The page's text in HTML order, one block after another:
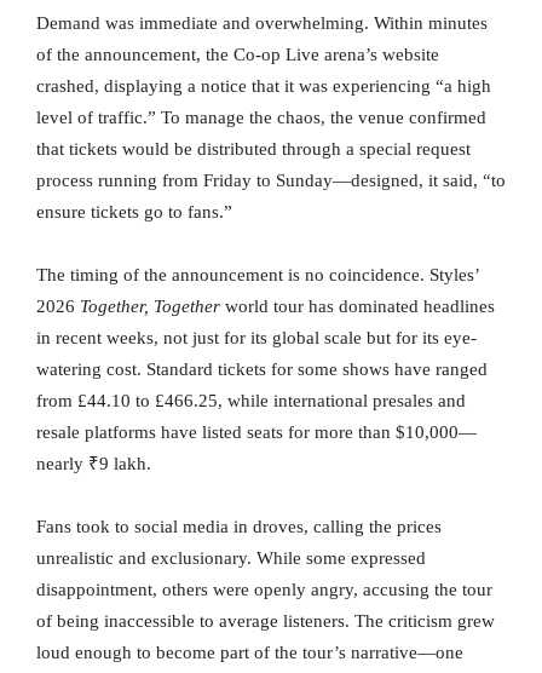
Demand was immediate and overwhelming. Within minutes
of the announcement, the Co-op Live arena’s website
crashed, displaying a notice that it was experiencing “a high
level of traffic.” To manage the chaos, the venue confirmed
that tickets would be distributed through a special request
process running from Friday to Sunday—designed, it said, “to
ensure tickets go to fans.”
The timing of the announcement is no coincidence. Styles’
2026 Together, Together world tour has dominated headlines
in recent weeks, not just for its global scale but for its eye-
watering cost. Standard tickets for some shows have ranged
from £44.10 to £466.25, while international presales and
resale platforms have listed seats for more than $10,000—
nearly ₹9 lakh.
Fans took to social media in droves, calling the prices
unrealistic and exclusionary. While some expressed
disappointment, others were openly angry, accusing the tour
of being inaccessible to average listeners. The criticism grew
loud enough to become part of the tour’s narrative—one